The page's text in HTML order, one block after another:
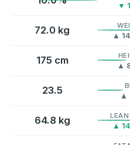
▼
72.0 kg ▲
175 cm ▲
23.5 ▲
64.8 kg ▲